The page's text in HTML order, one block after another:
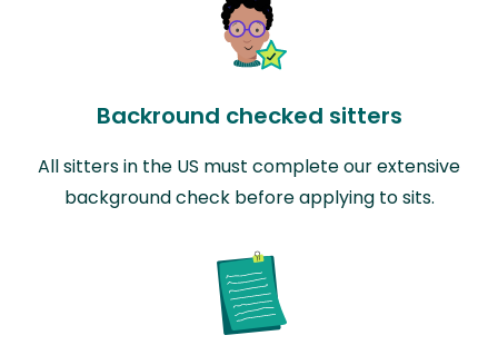
Backround checked sitters
All sitters in the US must complete our extensive
background check before applying to sits.